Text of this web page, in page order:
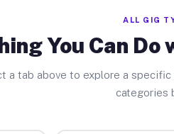
ALL GIG
You Can Do
a tab above to explore a
categories